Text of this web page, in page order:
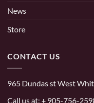
News
Store
CONTACT US
965 Dundas st West
Call us at: + 905-756-